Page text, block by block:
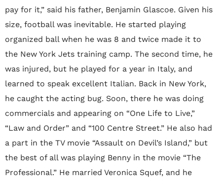
pay for it,” said his father, Benjamin Glascoe. Given his
size, football was inevitable. He started playing
organized ball when he was 8 and twice made it to
the New York Jets training camp. The second time, he
was injured, but he played for a year in Italy, and
learned to speak excellent Italian. Back in New York,
he caught the acting bug. Soon, there he was doing
commercials and appearing on “One Life to Live,”
“Law and Order” and “100 Centre Street.” He also had
a part in the TV movie “Assault on Devil’s Island,” but
the best of all was playing Benny in the movie “The
Professional.” He married Veronica Squef, and he